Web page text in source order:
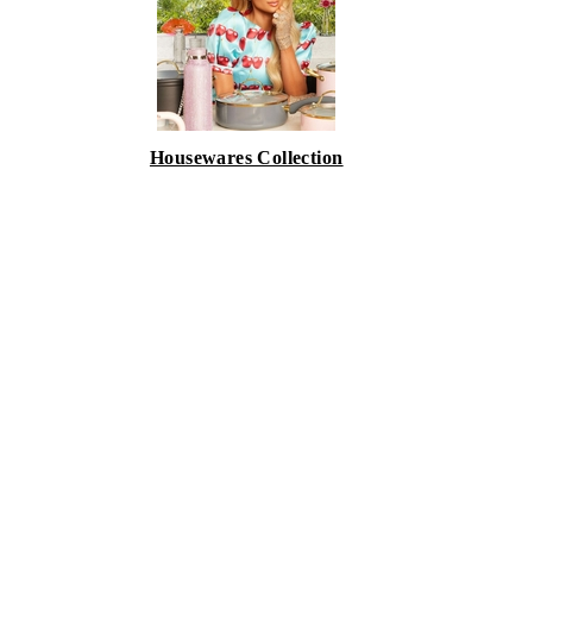
Housewares Collection